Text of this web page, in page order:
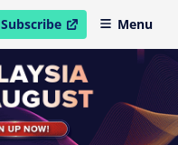
Subscribe
open in new windowMenu